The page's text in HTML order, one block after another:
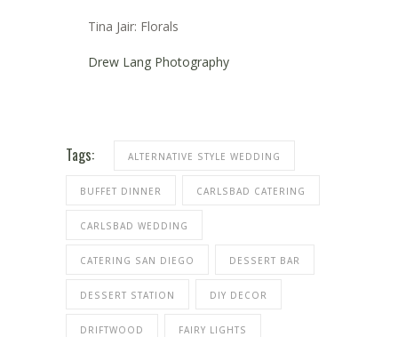
Tina Jair: Florals
Drew Lang Photography
Tags: ALTERNATIVE STYLE WEDDING
BUFFET DINNER CARLSBAD CATERING
CARLSBAD WEDDING
CATERING SAN DIEGO DESSERT BAR
DESSERT STATION DIY DECOR
DRIFTWOOD FAIRY LIGHTS